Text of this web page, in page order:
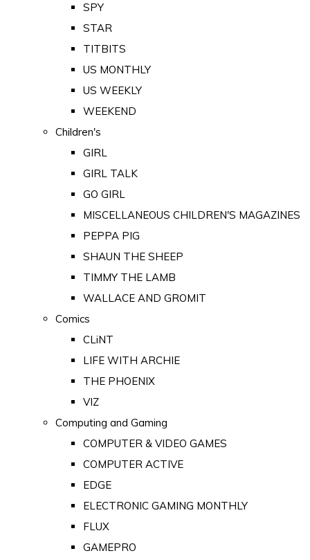
SPY
STAR
TITBITS
US MONTHLY
US WEEKLY
WEEKEND
Children's
GIRL
GIRL TALK
GO GIRL
MISCELLANEOUS CHILDREN'S MAGAZINES
PEPPA PIG
SHAUN THE SHEEP
TIMMY THE LAMB
WALLACE AND GROMIT
Comics
CLiNT
LIFE WITH ARCHIE
THE PHOENIX
VIZ
Computing and Gaming
COMPUTER & VIDEO GAMES
COMPUTER ACTIVE
EDGE
ELECTRONIC GAMING MONTHLY
FLUX
GAMEPRO